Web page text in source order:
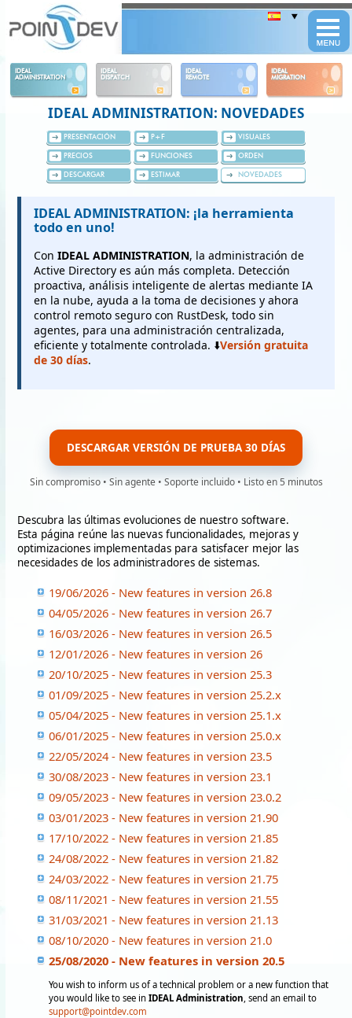
IDEAL
ADMINISTRATION
IDEAL
DISPATCH
IDEAL
REMOTE
IDEAL
MIGRATION
IDEAL ADMINISTRATION: NOVEDADES
PRESENTACIÓN P+F VISUALES
PRECIOS FUNCIONES ORDEN
DESCARGAR ESTIMAR NOVEDADES
IDEAL ADMINISTRATION: ¡la herramienta
todo en uno!
Con IDEAL ADMINISTRATION, la administración de
Active Directory es aún más completa. Detección
proactiva, análisis inteligente de alertas mediante IA
en la nube, ayuda a la toma de decisiones y ahora
control remoto seguro con RustDesk, todo sin
agentes, para una administración centralizada,
eficiente y totalmente controlada. ⬇️Versión gratuita
de 30 días.
DESCARGAR VERSIÓN DE PRUEBA 30 DÍAS
Sin compromiso • Sin agente • Soporte incluido • Listo en 5 minutos
Descubra las últimas evoluciones de nuestro software.
Esta página reúne las nuevas funcionalidades, mejoras y
optimizaciones implementadas para satisfacer mejor las
necesidades de los administradores de sistemas.
19/06/2026 - New features in version 26.8
04/05/2026 - New features in version 26.7
16/03/2026 - New features in version 26.5
12/01/2026 - New features in version 26
20/10/2025 - New features in version 25.3
01/09/2025 - New features in version 25.2.x
05/04/2025 - New features in version 25.1.x
06/01/2025 - New features in version 25.0.x
22/05/2024 - New features in version 23.5
30/08/2023 - New features in version 23.1
09/05/2023 - New features in version 23.0.2
03/01/2023 - New features in version 21.90
17/10/2022 - New features in version 21.85
24/08/2022 - New features in version 21.82
24/03/2022 - New features in version 21.75
08/11/2021 - New features in version 21.55
31/03/2021 - New features in version 21.13
08/10/2020 - New features in version 21.0
25/08/2020 - New features in version 20.5
You wish to inform us of a technical problem or a new function that
you would like to see in IDEAL Administration , send an email to
support@pointdev.com
Panneau de gestion des cookies